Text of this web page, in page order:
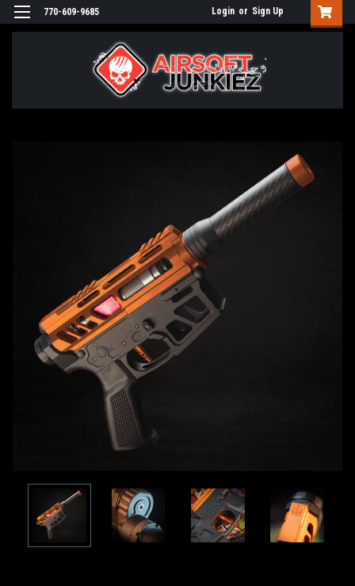
770-609-9685 Login or Sign Up